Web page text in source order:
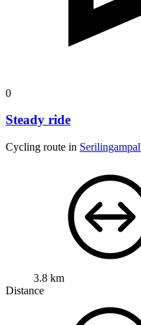
0
Steady ride
Cycling route in
3.8 km
Distance